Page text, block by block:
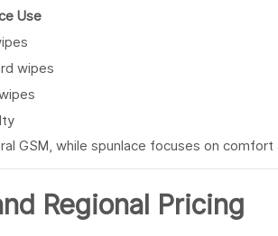
Use
wipes
GSM, while spunlace focuses on comfort
Regional Pricing